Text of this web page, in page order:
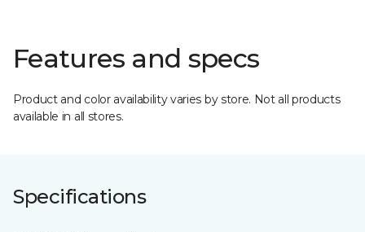
Features and specs
Product and color availability varies by store. Not all products
available in all stores.
Specifications